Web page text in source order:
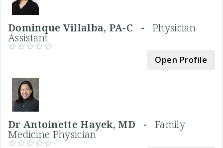
Dominque Villalba, PA-C - Physician
Assistant
Open Profile
Dr Antoinette Hayek, MD - Family
Medicine Physician